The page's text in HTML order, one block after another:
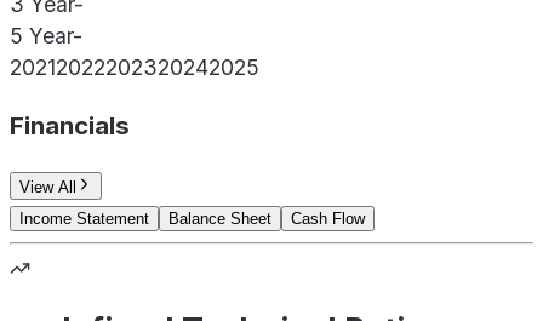
5 Year-
20212022202320242025
Financials
View All
Income Statement
Balance Sheet Cash Flow